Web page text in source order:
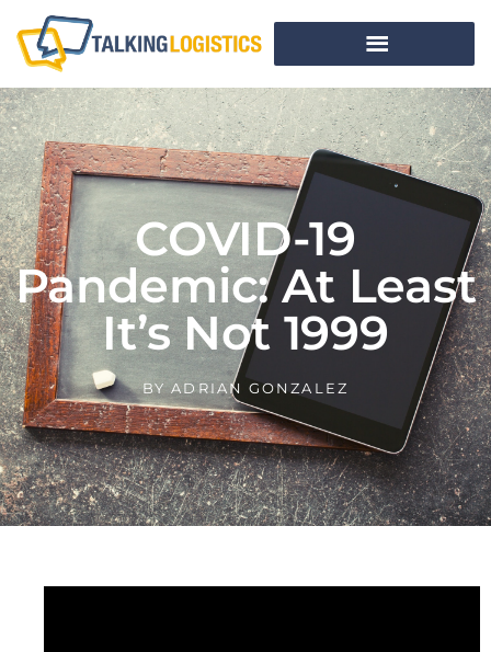
COVID-19
Pandemic: At Least
It’s Not 1999
BY ADRIAN GONZALEZ